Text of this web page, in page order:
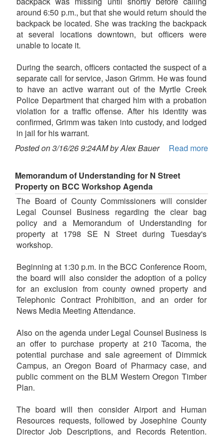
around 6:50 p.m., but that she would return should the
backpack be located. She was tracking the backpack
at several locations downtown, but officers were
unable to locate it.
During the search, officers contacted the suspect of a
separate call for service, Jason Grimm. He was found
to have an active warrant out of the Myrtle Creek
Police Department that charged him with a probation
violation for a traffic offense. After his identity was
confirmed, Grimm was taken into custody, and lodged
in jail for his warrant.
Posted on 3/16/26 9:24AM by Alex Bauer
Read more
Memorandum of Understanding for N Street
Property on BCC Workshop Agenda
The Board of County Commissioners will consider
Legal Counsel Business regarding the clear bag
policy and a Memorandum of Understanding for
property at 1798 SE N Street during Tuesday's
workshop.
Beginning at 1:30 p.m. in the BCC Conference Room,
the board will also consider the adoption of a policy
for an exclusion from county owned property and
Telephonic Contract Prohibition, and an order for
News Media Meeting Attendance.
Also on the agenda under Legal Counsel Business is
an offer to purchase property at 210 Tacoma, the
potential purchase and sale agreement of Dimmick
Campus, an Oregon Board of Pharmacy case, and
public comment on the BLM Western Oregon Timber
Plan.
The board will then consider Airport and Human
Resources requests, followed by Josephine County
Director Job Descriptions, and Records Retention.